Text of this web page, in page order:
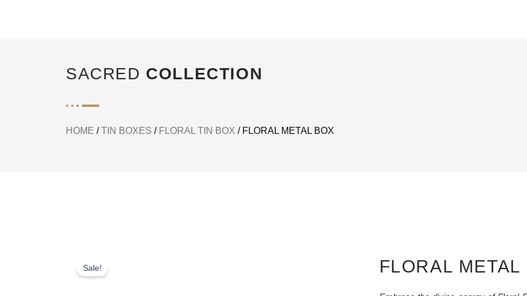
SACRED COLLECTION
HOME /TIN BOXES / FLORAL TIN BOX / FLORAL METAL BOX
Sale! FLORAL METAL